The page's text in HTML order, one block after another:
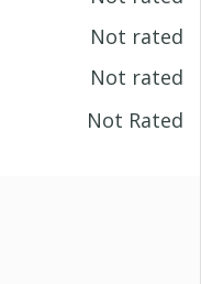
Not rated
Not rated
Not Rated